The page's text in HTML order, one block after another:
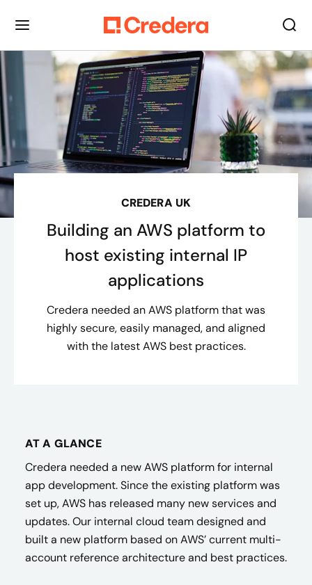
CREDERA UK
Building an AWS platform to
host existing internal IP
applications
Credera needed an AWS platform that was
highly secure, easily managed, and aligned
with the latest AWS best practices.
AT A GLANCE
Credera needed a new AWS platform for internal
app development. Since the existing platform was
set up, AWS has released many new services and
updates. Our internal cloud team designed and
built a new platform based on AWS’ current multi-
account reference architecture and best practices.